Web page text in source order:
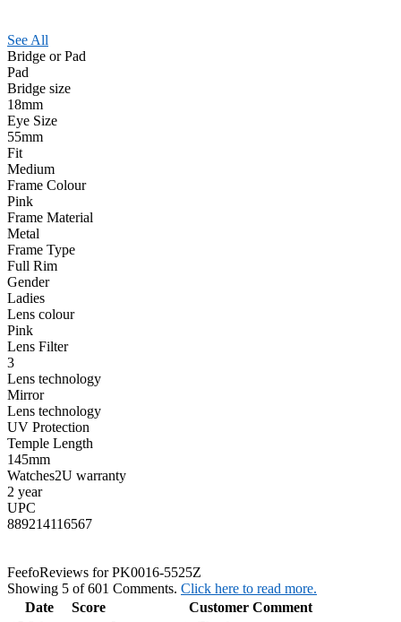
See All
Bridge or Pad
Pad
Bridge size
18mm
Eye Size
55mm
Fit
Medium
Frame Colour
Pink
Frame Material
Metal
Frame Type
Full Rim
Gender
Ladies
Lens colour
Pink
Lens Filter
3
Lens technology
Mirror
Lens technology
UV Protection
Temple Length
145mm
Watches2U warranty
2 year
UPC
889214116567
FeefoReviews for PK0016-5525Z
Showing 5 of 601 Comments. Click here to read more.
Date
Score
Customer Comment